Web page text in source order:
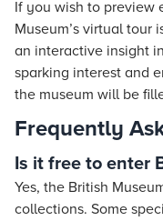
If you wish to preview
Museum’s virtual tour
an interactive insight
sparking interest and
the museum will be
Frequently
Is it free to enter
Yes, the British
collections. Some